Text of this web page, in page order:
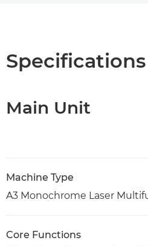
PDF Download
Main Unit
Machine Type
A3 Monochrome Laser
Core Functions